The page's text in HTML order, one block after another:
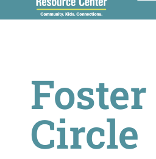
Foster
Circle